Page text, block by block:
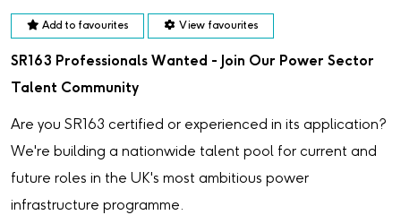
Add to favourites View favourites
SR163 Professionals Wanted - Join Our Power Sector
Talent Community
Are you SR163 certified or experienced in its application?
We're building a nationwide talent pool for current and
future roles in the UK's most ambitious power
infrastructure programme.